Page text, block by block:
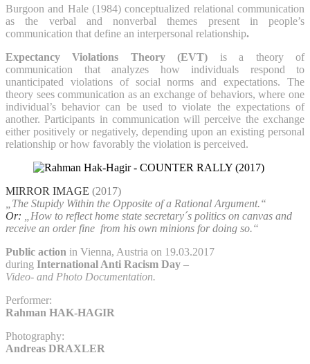
Burgoon and Hale (1984) conceptualized relational communication
as the verbal and nonverbal themes present in people’s
communication that define an interpersonal relationship.
Expectancy Violations Theory
(EVT) is a theory of
communication that analyzes how individuals respond to
unanticipated violations of social norms and expectations. The
theory sees communication as an exchange of behaviors, where one
individual’s behavior can be used to violate the expectations of
another. Participants in communication will perceive the exchange
either positively or negatively, depending upon an existing personal
relationship or how favorably the violation is perceived.
MIRROR IMAGE (2017)
„The Stupidy Within the Opposite of a Rational Argument.“
Or:
„How to reflect home state secretary´s politics on canvas and
receive an order fine from his own minions for doing so.“
Public action in Vienna, Austria on 19.03.2017
during International Anti Racism Day –
Video- and Photo Documentation.
Performer:
Rahman HAK-HAGIR
Photography:
Andreas DRAXLER